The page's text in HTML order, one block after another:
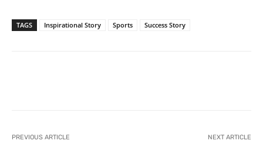
TAGS Inspirational Story Sports Success Story
PREVIOUS ARTICLE NEXT ARTICLE